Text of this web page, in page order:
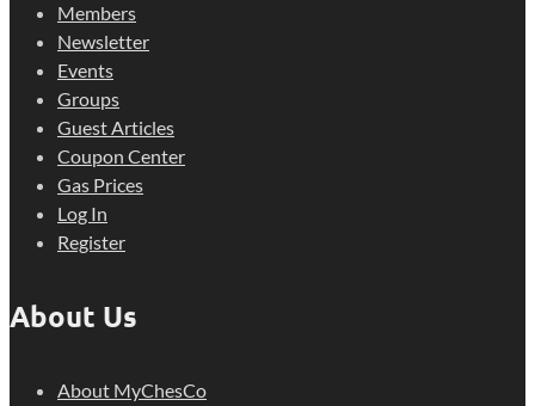
Members
Newsletter
Events
Groups
Guest Articles
Coupon Center
Gas Prices
Log In
Register
About Us
About MyChesCo